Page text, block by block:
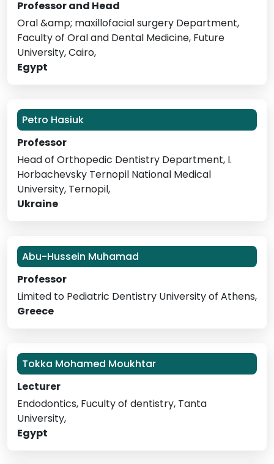
Professor and Head
Oral &amp; maxillofacial surgery Department,
Faculty of Oral and Dental Medicine, Future
University, Cairo,
Egypt
Petro Hasiuk
Professor
Head of Orthopedic Dentistry Department, I.
Horbachevsky Ternopil National Medical
University, Ternopil,
Ukraine
Abu-Hussein Muhamad
Professor
Limited to Pediatric Dentistry University of Athens,
Greece
Tokka Mohamed Moukhtar
Lecturer
Endodontics, Fuculty of dentistry, Tanta
University,
Egypt